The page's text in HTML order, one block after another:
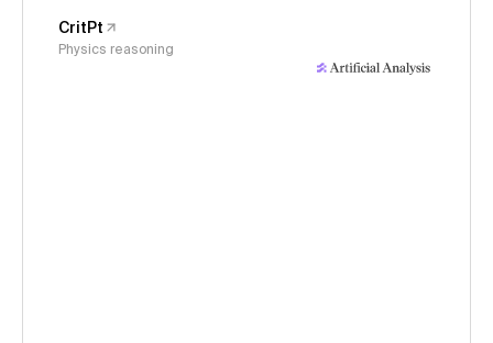
CritPt
Physics reasoning